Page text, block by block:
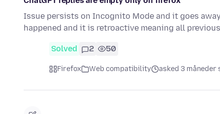
Issue persists on Incognito Mode and it goes
happened and it is retroactive meaning all
Solved 2 50
Firefox Web compatibility asked 3 måneder